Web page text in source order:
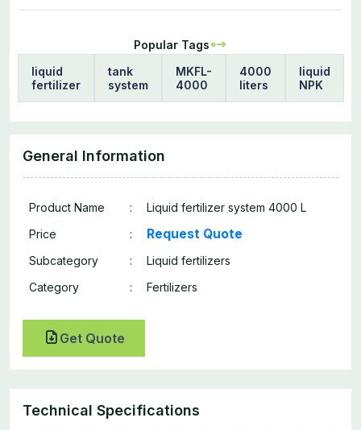
Popular Tags
liquid
fertilizer
tank
system
MKFL-
4000
4000
liters
liquid
NPK
General Information
Product Name :
Liquid fertilizer system 4000 L
Price
: Request Quote
Subcategory :
Liquid fertilizers
Category
: Fertilizers
Get Quote
Technical Specifications